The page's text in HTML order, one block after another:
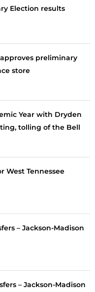
Election results
preliminary
store
Year with Dryden
tolling of the Bell
West Tennessee
– Jackson-Madison
– Jackson-Madison